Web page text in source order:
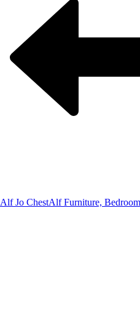
Alf Jo ChestAlf Furniture,